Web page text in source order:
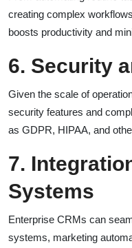
creating complex
boosts productivity and
6. Security
Given the scale of
security features and
as GDPR, HIPAA, and
7.
Systems
Enterprise CRMs can
systems, marketing